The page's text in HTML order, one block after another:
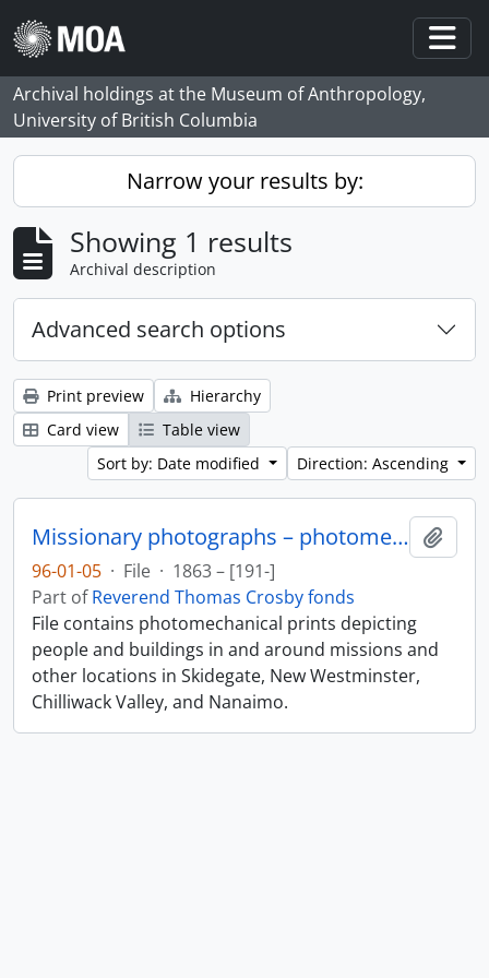
Skip to main content
Archival holdings at the Museum of Anthropology,
University of British Columbia
Narrow your results by:
Showing 1 results
Archival description
Advanced search options
Print preview
Hierarchy
Card view
Table view
Sort by: Date modified
Direction: Ascending
Missionary photographs – photomechanical
96-01-05 · File · 1863 – [191-]
Part ofReverend Thomas Crosby fonds
File contains photomechanical prints depicting
people and buildings in and around missions and
other locations in Skidegate, New Westminster,
Chilliwack Valley, and Nanaimo.